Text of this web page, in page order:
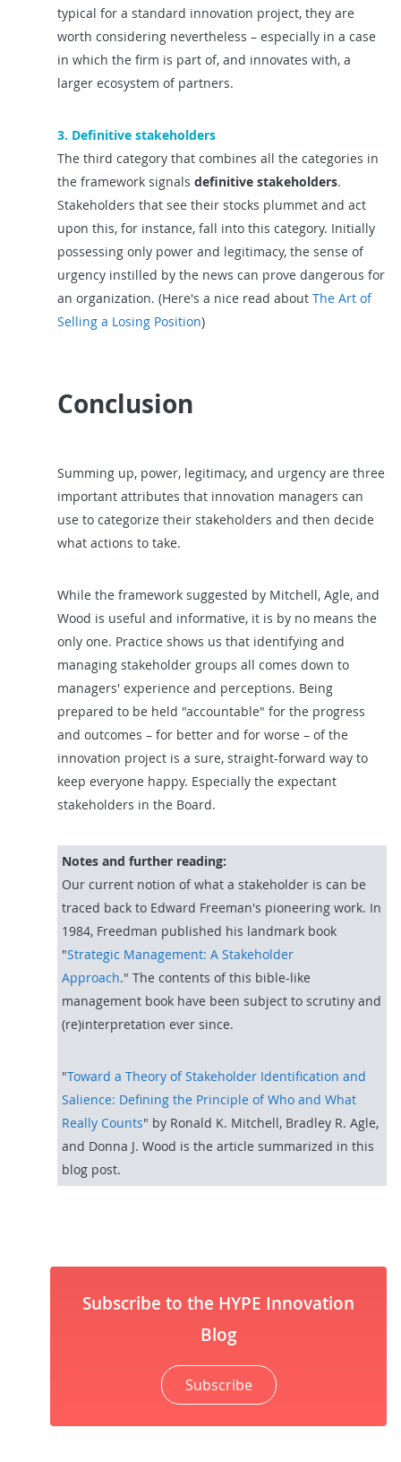
typical for a standard innovation project, they are
worth considering nevertheless – especially in a case
in which the firm is part of, and innovates with, a
larger ecosystem of partners.
3. Definitive stakeholders
The third category that combines all the categories in
the framework signals definitive stakeholders.
Stakeholders that see their stocks plummet and act
upon this, for instance, fall into this category. Initially
possessing only power and legitimacy, the sense of
urgency instilled by the news can prove dangerous for
an organization. (Here's a nice read about The Art of
Selling a Losing Position)
Conclusion
Summing up, power, legitimacy, and urgency are three
important attributes that innovation managers can
use to categorize their stakeholders and then decide
what actions to take.
While the framework suggested by Mitchell, Agle, and
Wood is useful and informative, it is by no means the
only one. Practice shows us that identifying and
managing stakeholder groups all comes down to
managers' experience and perceptions. Being
prepared to be held "accountable" for the progress
and outcomes – for better and for worse – of the
innovation project is a sure, straight-forward way to
keep everyone happy. Especially the expectant
stakeholders in the Board.
Notes and further reading:
Our current notion of what a stakeholder is can be
traced back to Edward Freeman's pioneering work. In
1984, Freedman published his landmark book
"Strategic Management: A Stakeholder
Approach." The contents of this bible-like
management book have been subject to scrutiny and
(re)interpretation ever since.
"Toward a Theory of Stakeholder Identification and
Salience: Defining the Principle of Who and What
Really Counts" by Ronald K. Mitchell, Bradley R. Agle,
and Donna J. Wood is the article summarized in this
blog post.
Subscribe to the HYPE Innovation
Blog
Subscribe